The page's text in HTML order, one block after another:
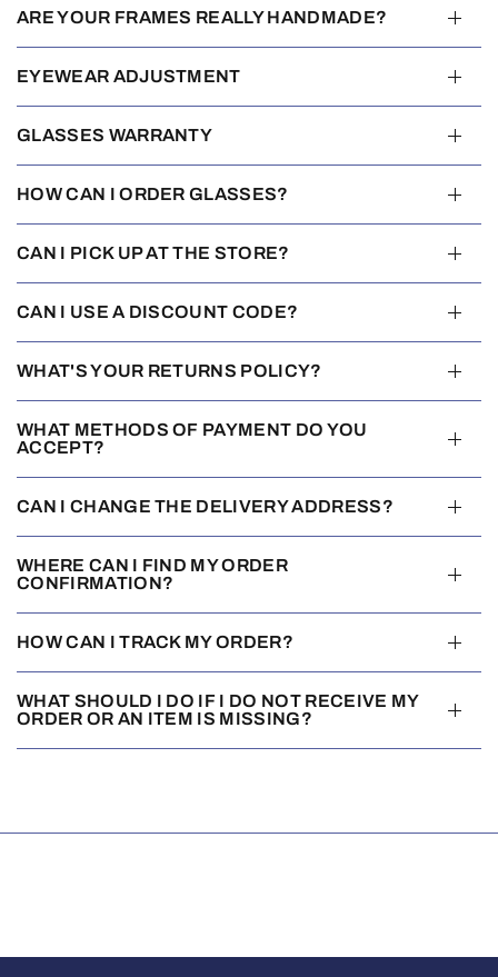
ARE YOUR FRAMES REALLY HANDMADE?
EYEWEAR ADJUSTMENT
GLASSES WARRANTY
HOW CAN I ORDER GLASSES?
CAN I PICK UP AT THE STORE?
CAN I USE A DISCOUNT CODE?
WHAT'S YOUR RETURNS POLICY?
WHAT METHODS OF PAYMENT DO YOU
ACCEPT?
CAN I CHANGE THE DELIVERY ADDRESS?
WHERE CAN I FIND MY ORDER
CONFIRMATION?
HOW CAN I TRACK MY ORDER?
WHAT SHOULD I DO IF I DO NOT RECEIVE MY
ORDER OR AN ITEM IS MISSING?